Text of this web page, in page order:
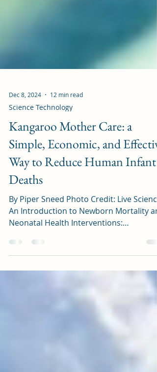
Dec 8, 2024 12 min read
Science Technology
Kangaroo Mother Care: a
Simple, Economic, and Effective
Deaths
By Piper Sneed Photo Credit: Live Science
An Introduction to Newborn Mortality